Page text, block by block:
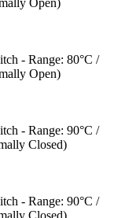
Open)
- Range: 80°C /
Open)
- Range: 90°C /
Closed)
- Range: 90°C /
Closed)